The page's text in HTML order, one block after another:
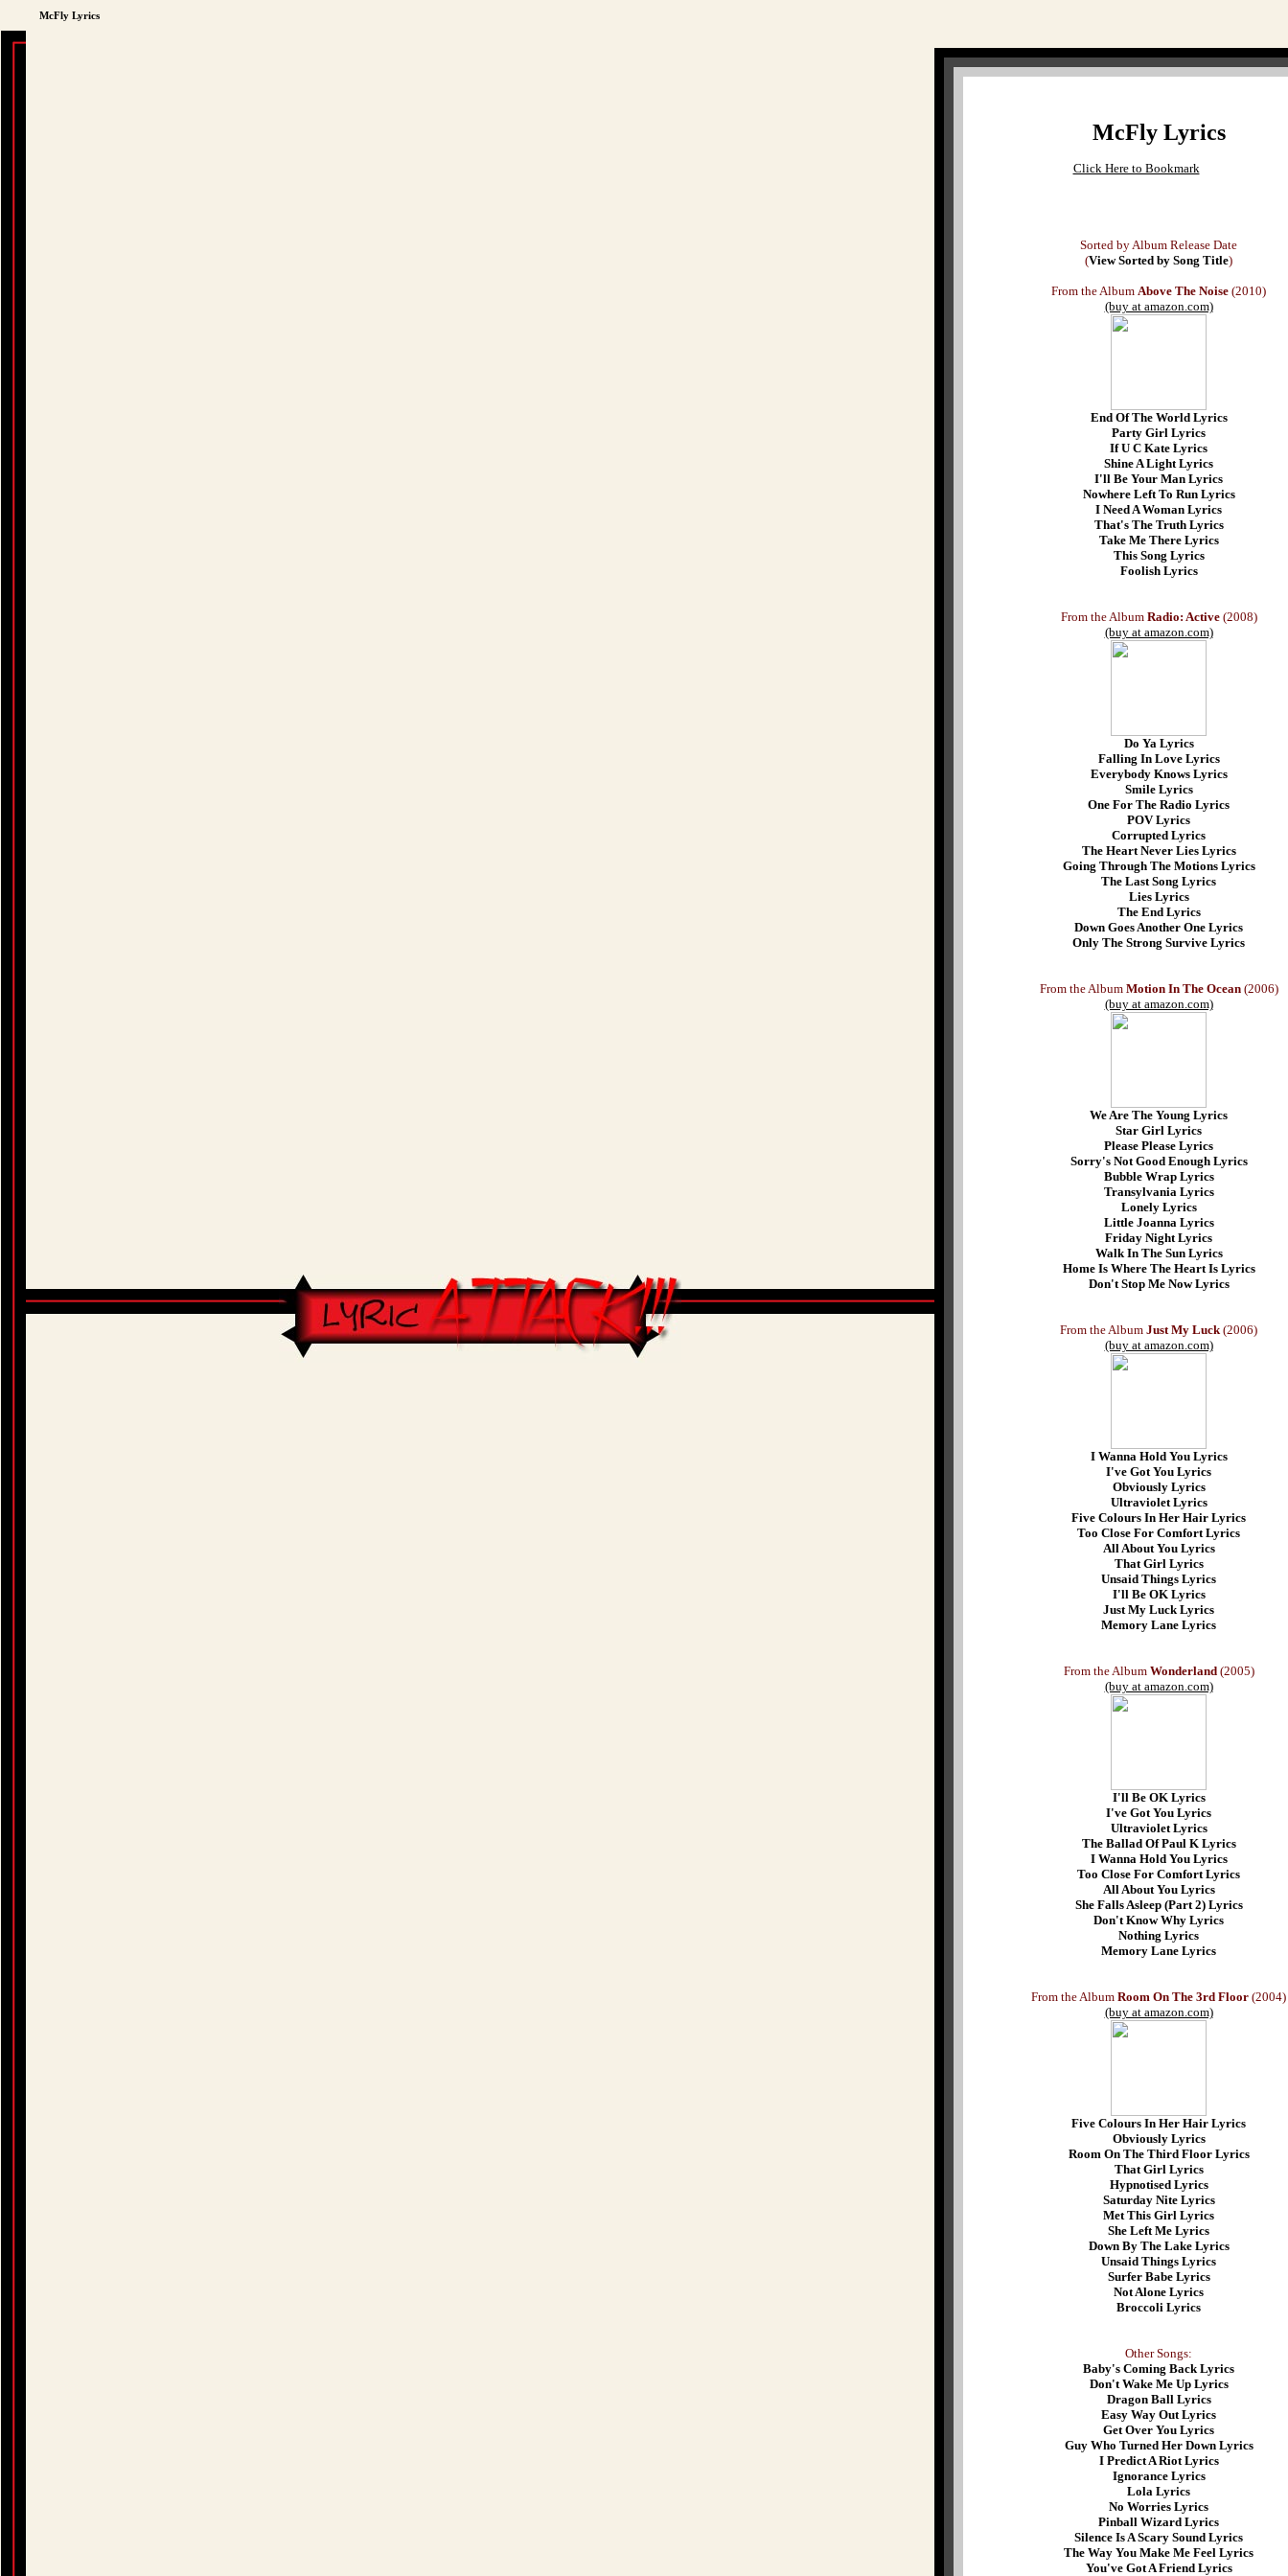
McFly Lyrics
McFly Lyrics
Click Here to Bookmark
Sorted by Album Release Date
(View Sorted by Song Title)
From the Album Above The Noise (2010)
(buy at amazon.com)
End Of The World Lyrics
Party Girl Lyrics
If U C Kate Lyrics
Shine A Light Lyrics
I'll Be Your Man Lyrics
Nowhere Left To Run Lyrics
I Need A Woman Lyrics
That's The Truth Lyrics
Take Me There Lyrics
This Song Lyrics
Foolish Lyrics
From the Album Radio: Active(2008)
(buy at amazon.com)
Do Ya Lyrics
Falling In Love Lyrics
Everybody Knows Lyrics
Smile Lyrics
One For The Radio Lyrics
POV Lyrics
Corrupted Lyrics
The Heart Never Lies Lyrics
Going Through The Motions Lyrics
The Last Song Lyrics
Lies Lyrics
The End Lyrics
Down Goes Another One Lyrics
Only The Strong Survive Lyrics
From the Album Motion In The Ocean(2006)
(buy at amazon.com)
We Are The Young Lyrics
Star Girl Lyrics
Please Please Lyrics
Sorry's Not Good Enough Lyrics
Bubble Wrap Lyrics
Transylvania Lyrics
Lonely Lyrics
Little Joanna Lyrics
Friday Night Lyrics
Walk In The Sun Lyrics
Home Is Where The Heart Is Lyrics
Don't Stop Me Now Lyrics
From the Album Just My Luck(2006)
(buy at amazon.com)
I Wanna Hold You Lyrics
I've Got You Lyrics
Obviously Lyrics
Ultraviolet Lyrics
Five Colours In Her Hair Lyrics
Too Close For Comfort Lyrics
All About You Lyrics
That Girl Lyrics
Unsaid Things Lyrics
I'll Be OK Lyrics
Just My Luck Lyrics
Memory Lane Lyrics
From the Album Wonderland(2005)
(buy at amazon.com)
I'll Be OK Lyrics
I've Got You Lyrics
Ultraviolet Lyrics
The Ballad Of Paul K Lyrics
I Wanna Hold You Lyrics
Too Close For Comfort Lyrics
All About You Lyrics
She Falls Asleep (Part 2) Lyrics
Don't Know Why Lyrics
Nothing Lyrics
Memory Lane Lyrics
From the Album Room On The 3rd Floor (2004)
(buy at amazon.com)
Five Colours In Her Hair Lyrics
Obviously Lyrics
Room On The Third Floor Lyrics
That Girl Lyrics
Hypnotised Lyrics
Saturday Nite Lyrics
Met This Girl Lyrics
She Left Me Lyrics
Down By The Lake Lyrics
Unsaid Things Lyrics
Surfer Babe Lyrics
Not Alone Lyrics
Broccoli Lyrics
Other Songs:
Baby's Coming Back Lyrics
Don't Wake Me Up Lyrics
Dragon Ball Lyrics
Easy Way Out Lyrics
Get Over You Lyrics
Guy Who Turned Her Down Lyrics
I Predict A Riot Lyrics
Ignorance Lyrics
Lola Lyrics
No Worries Lyrics
Pinball Wizard Lyrics
Silence Is A Scary Sound Lyrics
The Way You Make Me Feel Lyrics
You've Got A Friend Lyrics